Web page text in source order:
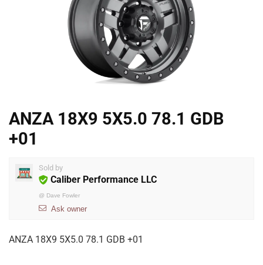
ANZA 18X9 5X5.0 78.1 GDB
+01
Sold by
Caliber Performance LLC
@ Dave Fowler
Ask owner
ANZA 18X9 5X5.0 78.1 GDB +01